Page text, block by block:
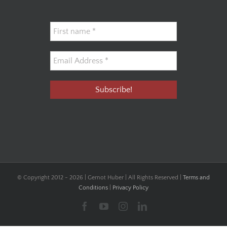
© Copyright 2012 - 2026 | Gernot Huber | All Rights Reserved | Terms and
Conditions
Privacy Policy
FacebookYouTubeInstagramLinkedIn